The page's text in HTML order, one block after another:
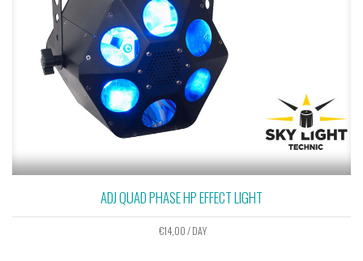
ADJ QUAD PHASE HP EFFECT LIGHT
€14,00/ DAY